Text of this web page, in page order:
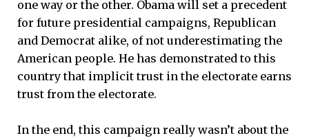
one way or the other. Obama will set a precedent
for future presidential campaigns, Republican
and Democrat alike, of not underestimating the
American people. He has demonstrated to this
country that implicit trust in the electorate earns
trust from the electorate.
In the end, this campaign really wasn’t about the